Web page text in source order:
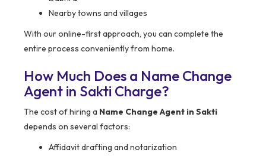
Nearby towns and villages
With our online-first approach, you can complete the
entire process conveniently from home.
How Much Does a Name Change
Agent in Sakti Charge?
The cost of hiring a Name Change Agent in Sakti
depends on several factors:
Affidavit drafting and notarization